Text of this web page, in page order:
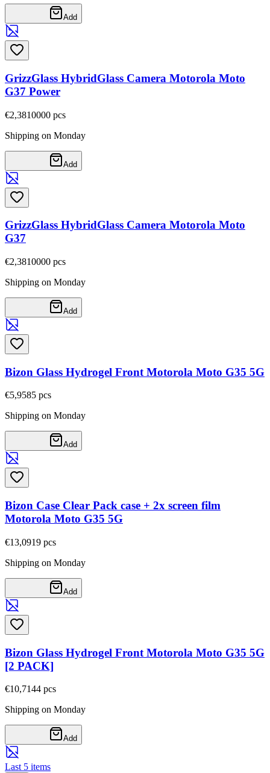
Add
GrizzGlass HybridGlass Camera Motorola Moto
G37 Power
€2,3810000 pcs
Shipping on Monday
Add
GrizzGlass HybridGlass Camera Motorola Moto
G37
€2,3810000 pcs
Shipping on Monday
Add
Bizon Glass Hydrogel Front Motorola Moto G35 5G
€5,9585 pcs
Shipping on Monday
Add
Bizon Case Clear Pack case + 2x screen film
Motorola Moto G35 5G
€13,0919 pcs
Shipping on Monday
Add
Bizon Glass Hydrogel Front Motorola Moto G35 5G
[2 PACK]
€10,7144 pcs
Shipping on Monday
Add
Last 5 items